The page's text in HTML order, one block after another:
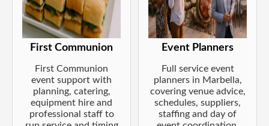
First Communion
First Communion
event support with
planning, catering,
equipment hire and
professional staff to
Event Planners
Full service event
planners in Marbella,
covering venue advice,
schedules, suppliers,
staffing and day of